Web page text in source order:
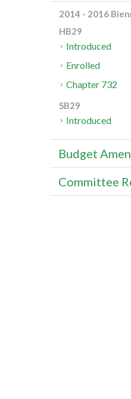
2014 - 2016
HB29
Introduced
Enrolled
Chapter 732
SB29
Introduced
Budget
Committee